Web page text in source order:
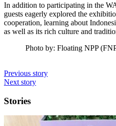
In addition to participating in the
guests eagerly explored the
cooperation, learning about
as well as its rich culture and
Photo by: Floating NPP
Previous story
Next story
Stories